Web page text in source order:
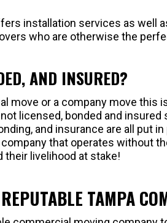
installation services as well
who are otherwise the
AND INSURED?
move or a company move this
licensed, bonded and insured
and insurance are all put
that operates without
their livelihood at stake!
TAMPA